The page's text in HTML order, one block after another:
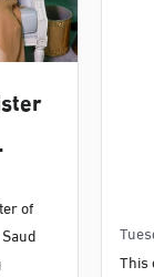
- Chamber of
- Panda Shatee
14:30)
of
This